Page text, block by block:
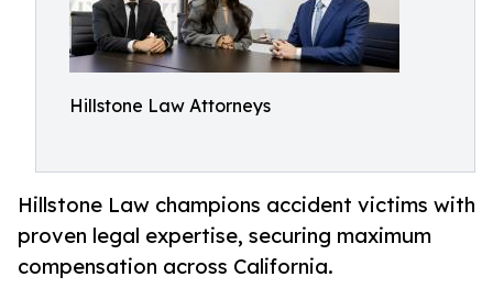
Hillstone Law Attorneys
Hillstone Law champions accident victims with
proven legal expertise, securing maximum
compensation across California.